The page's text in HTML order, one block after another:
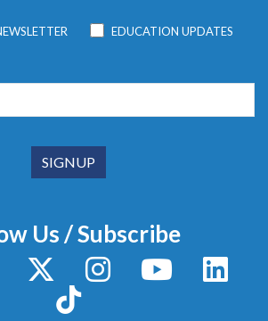
EDUCATION UPDATES
Us / Subscribe
X / TwitterInstagram YouTube
TikTok